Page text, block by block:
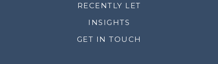
RECENTLY LET
INSIGHTS
GET IN TOUCH